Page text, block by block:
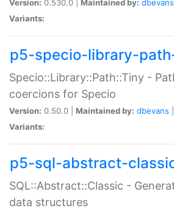
Version: 0.530.0 | Maintained by: dbevans
Variants:
p5-specio-library-
Specio::Library::Path::Tiny -
coercions for Specio
Version: 0.50.0 | Maintained by: dbevans
Variants:
p5-sql-abstract-
SQL::Abstract::Classic -
data structures